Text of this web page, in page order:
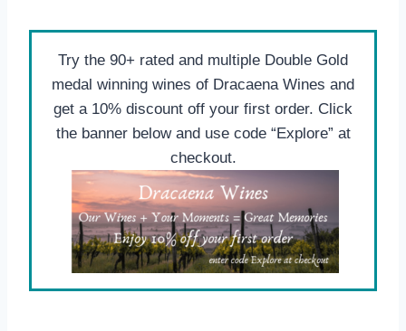
Try the 90+ rated and multiple Double Gold
medal winning wines of Dracaena Wines and
get a 10% discount off your first order. Click
the banner below and use code “Explore” at
checkout.